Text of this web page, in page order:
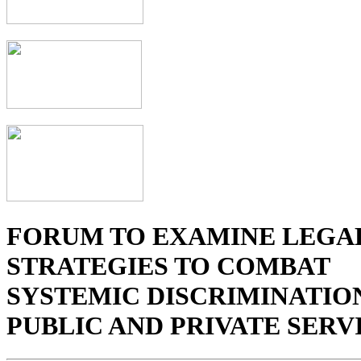
FORUM TO EXAMINE
STRATEGIES TO COMBAT
SYSTEMIC
PUBLIC AND PRIVATE